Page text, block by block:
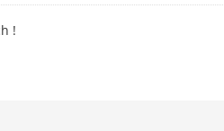
!